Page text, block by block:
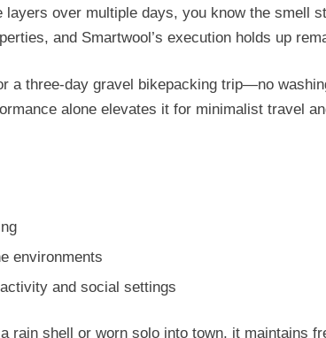
layers over multiple days, you know the smell
, and Smartwool’s execution holds up
a three-day gravel bikepacking trip—no
alone elevates it for minimalist travel
environments
and social settings
rain shell or worn solo into town, it maintains